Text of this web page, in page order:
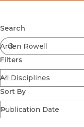
Coming Soon
Ebooks
FirstGen
Open Access
Series
Voices Revived
Browse By Discipline
Search
Filters
Sort By
Submit